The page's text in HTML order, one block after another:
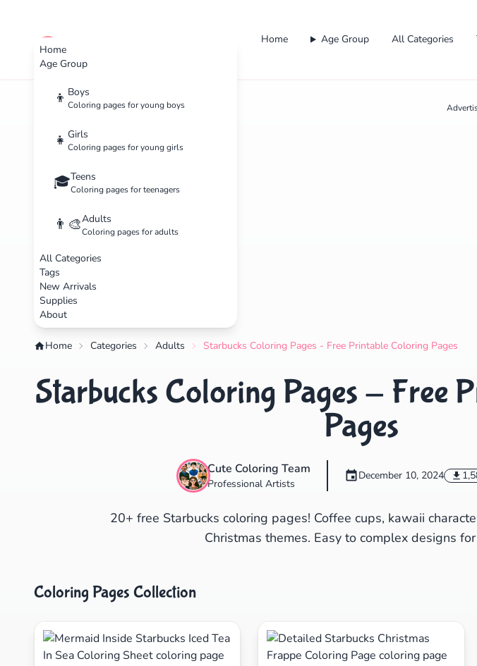
Home
Age Group
👦 Boys
Coloring pages for young boys
👧 Girls
Coloring pages for young girls
🎓Teens
Coloring pages for teenagers
👨‍🎨Adults
Coloring pages for adults
All Categories
Tags
New Arrivals
Supplies
About
cute color Home Age Group All Categories
Home Categories Adults Starbucks Coloring Pages - Free Printable Coloring Pages
Starbucks Coloring Pages - Free
Pages
Cute Coloring Team
Professional Artists
December 10, 2024
20+ free Starbucks coloring pages! Coffee cups, kawaii
Christmas themes. Easy to complex designs
Coloring Pages Collection